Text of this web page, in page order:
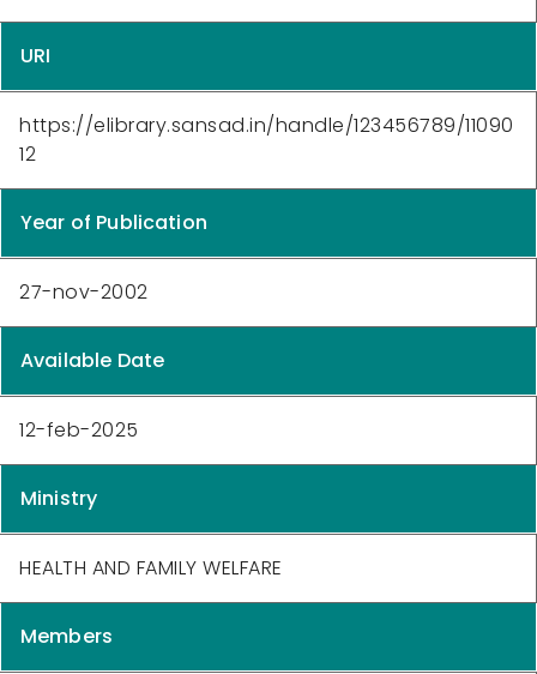
URI
https://elibrary.sansad.in/handle/123456789/11090
12
Year of Publication
27-nov-2002
Available Date
12-feb-2025
Ministry
HEALTH AND FAMILY WELFARE
Members